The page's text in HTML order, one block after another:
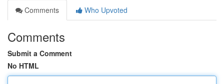
Comments
Who Upvoted
Comments
Submit a Comment
No HTML